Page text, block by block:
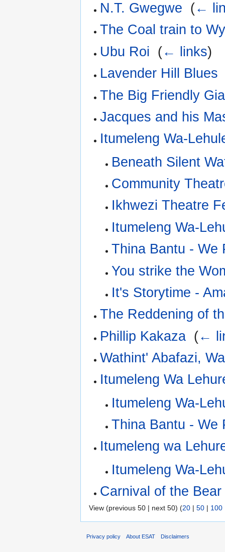
N.T. Gwegwe (←
The Coal train to
Ubu Roi (← links)
Lavender Hill Blues
The Big Friendly
Jacques and his
Itumeleng Wa-
Beneath Silent
Community
Ikhwezi Theatre
Itumeleng Wa-
Thina Bantu - We
You strike the
It's Storytime -
The Reddening of
Phillip Kakaza (←
Wathint' Abafazi,
Itumeleng Wa
Itumeleng Wa-
Thina Bantu - We
Itumeleng wa
Itumeleng Wa-
Carnival of the Bear
View (previous 50 | next 50) (20 | 50 | 100
Privacy policy About ESAT Disclaimers